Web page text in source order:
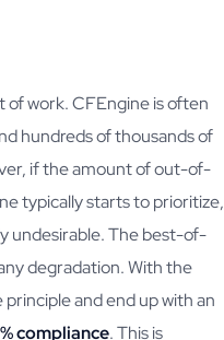
of work. CFEngine is often
hundreds of thousands of
if the amount of out-of-
typically starts to prioritize,
undesirable. The best-of-
degradation. With the
and end up with an
compliance. This is